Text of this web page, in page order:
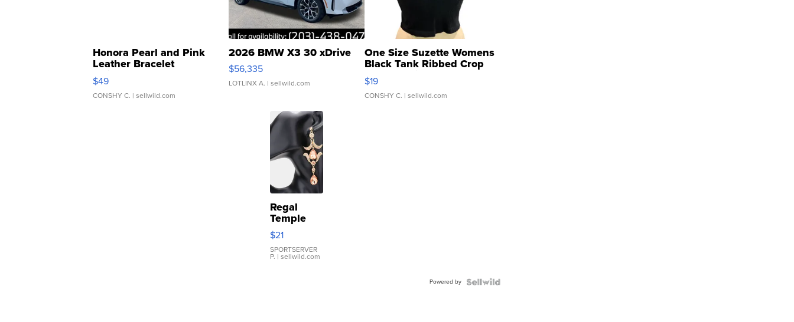
Honora Pearl and Pink
Leather Bracelet
Adjustable Buckle Clo...
$49
CONSHY C. | sellwild.com
2026 BMW X3 30 xDrive
$56,335
LOTLINX A. | sellwild.com
One Size Suzette Womens
Black Tank Ribbed Crop
Asymmetrical ...
$19
CONSHY C. | sellwild.com
Regal
Temple
Droplet
Earrings
$21
SPORTSERVER
P. | sellwild.com
Powered by